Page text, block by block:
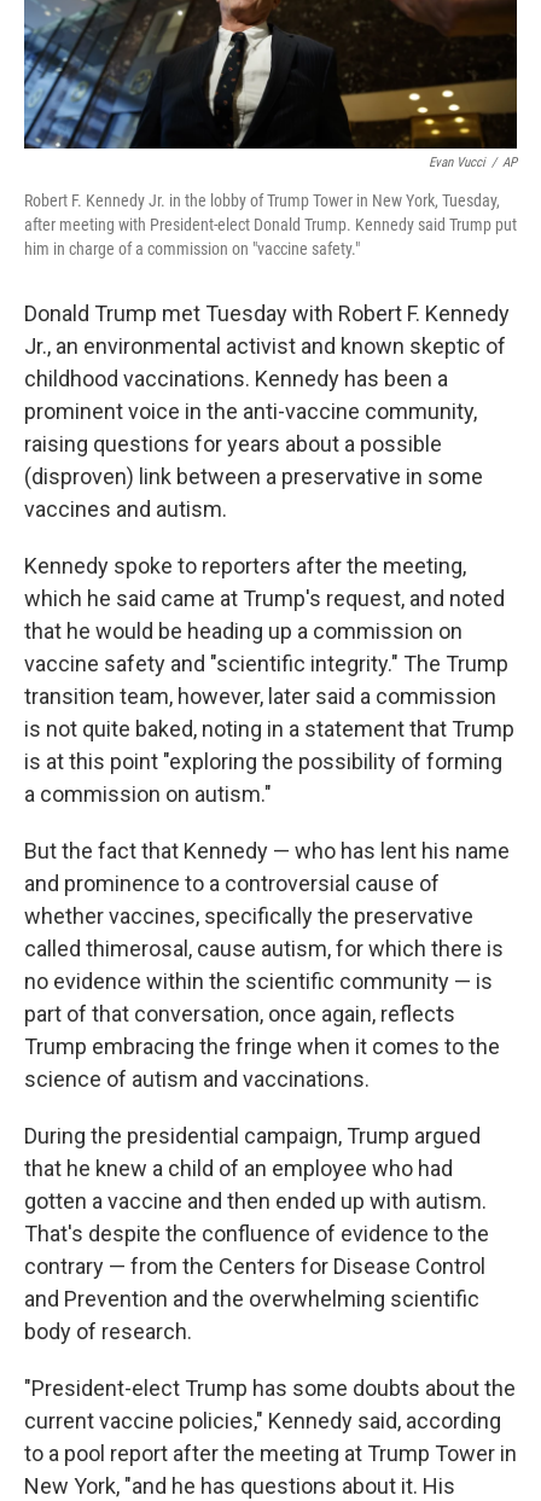
Evan Vucci / AP
Robert F. Kennedy Jr. in the lobby of Trump Tower in New York, Tuesday,
after meeting with President-elect Donald Trump. Kennedy said Trump put
him in charge of a commission on "vaccine safety."
Donald Trump met Tuesday with Robert F. Kennedy
Jr., an environmental activist and known skeptic of
childhood vaccinations. Kennedy has been a
prominent voice in the anti-vaccine community,
raising questions for years about a possible
(disproven) link between a preservative in some
vaccines and autism.
Kennedy spoke to reporters after the meeting,
which he said came at Trump's request, and noted
that he would be heading up a commission on
vaccine safety and "scientific integrity." The Trump
transition team, however, later said a commission
is not quite baked, noting in a statement that Trump
is at this point "exploring the possibility of forming
a commission on autism."
But the fact that Kennedy — who has lent his name
and prominence to a controversial cause of
whether vaccines, specifically the preservative
called thimerosal, cause autism, for which there is
no evidence within the scientific community — is
part of that conversation, once again, reflects
Trump embracing the fringe when it comes to the
science of autism and vaccinations.
During the presidential campaign, Trump argued
that he knew a child of an employee who had
gotten a vaccine and then ended up with autism.
That's despite the confluence of evidence to the
contrary — from the Centers for Disease Control
and Prevention and the overwhelming scientific
body of research.
"President-elect Trump has some doubts about the
current vaccine policies," Kennedy said, according
to a pool report after the meeting at Trump Tower in
New York, "and he has questions about it. His